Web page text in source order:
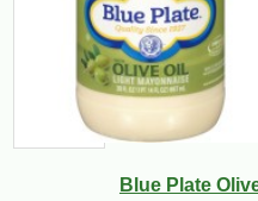
Blue Plate